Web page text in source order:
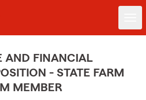
AND FINANCIAL
- STATE FARM
MEMBER